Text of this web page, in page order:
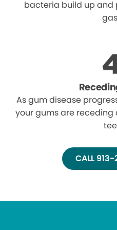
bacteria build up and
As gum disease
your gums are
CALL